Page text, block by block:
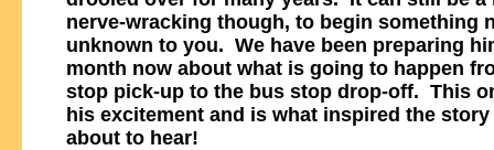
nerve-wracking though, to begin something
unknown to you. We have been preparing
month now about what is going to happen
stop pick-up to the bus stop drop-off. This
his excitement and is what inspired the story
about to hear!